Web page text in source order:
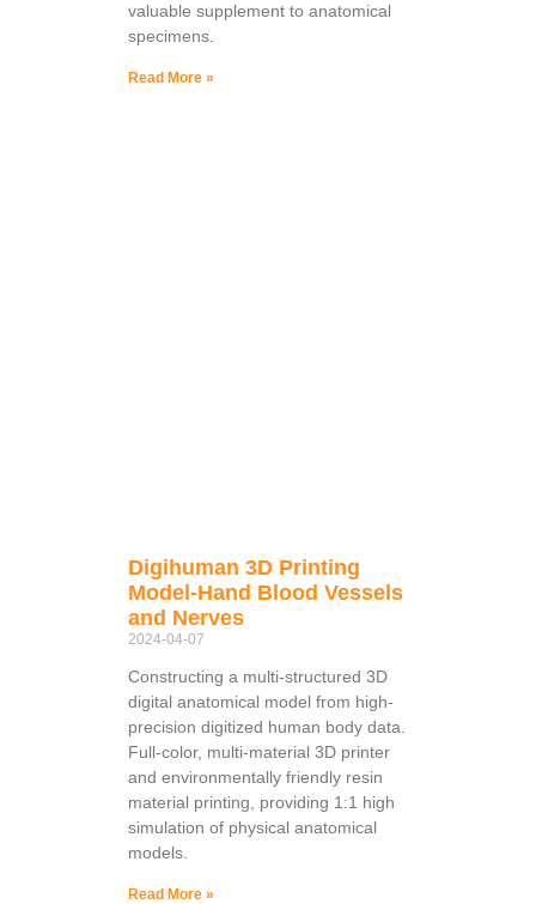
valuable supplement to anatomical
specimens.
Read More »
Digihuman 3D Printing
Model-Hand Blood Vessels
and Nerves
2024-04-07
Constructing a multi-structured 3D
digital anatomical model from high-
precision digitized human body data.
Full-color, multi-material 3D printer
and environmentally friendly resin
material printing, providing 1:1 high
simulation of physical anatomical
models.
Read More »